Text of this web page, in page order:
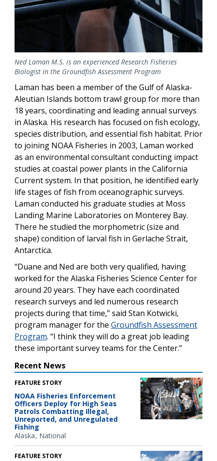
Ned Laman M.S. is an experienced Research Fisheries
Biologist in the Groundfish Assessment Program
Laman has been a member of the Gulf of Alaska-
Aleutian Islands bottom trawl group for more than
18 years, coordinating and leading annual surveys
in Alaska. His research has focused on fish ecology,
species distribution, and essential fish habitat. Prior
to joining NOAA Fisheries in 2003, Laman worked
as an environmental consultant conducting impact
studies at coastal power plants in the California
Current system. In that position, he identified early
life stages of fish from oceanographic surveys.
Laman conducted his graduate studies at Moss
Landing Marine Laboratories on Monterey Bay.
There he studied the morphometric (size and
shape) condition of larval fish in Gerlache Strait,
Antarctica.
“Duane and Ned are both very qualified, having
worked for the Alaska Fisheries Science Center for
around 20 years. They have each coordinated
research surveys and led numerous research
projects during that time,” said Stan Kotwicki,
program manager for the Groundfish Assessment
Program. “I think they will do a great job leading
these important survey teams for the Center.”
Recent News
FEATURE STORY
NOAA Fisheries Enforcement
Officers Deploy for High Seas
Patrols Combatting Illegal,
Unreported, and Unregulated
Fishing
Alaska National
FEATURE STORY